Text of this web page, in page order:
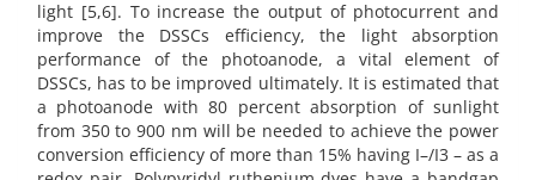
light [5,6]. To increase the output of photocurrent and
improve the DSSCs efficiency, the light absorption
performance of the photoanode, a vital element of
DSSCs, has to be improved ultimately. It is estimated that
a photoanode with 80 percent absorption of sunlight
from 350 to 900 nm will be needed to achieve the power
conversion efficiency of more than 15% having I–/I3 – as a